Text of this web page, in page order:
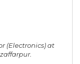
(Electronics) at